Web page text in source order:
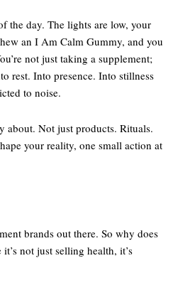
the day. The lights are low, your
an I Am Calm Gummy, and you
not just taking a supplement;
rest. Into presence. Into stillness
to noise.
about. Not just products. Rituals.
your reality, one small action at
brands out there. So why does
not just selling health, it’s